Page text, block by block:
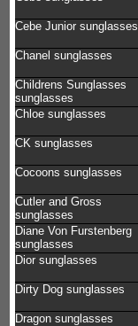
Cebe Junior sunglasses
Chanel sunglasses
Childrens Sunglasses
sunglasses
Chloe sunglasses
CK sunglasses
Cocoons sunglasses
Cutler and Gross
sunglasses
Diane Von Furstenberg
sunglasses
Dior sunglasses
Dirty Dog sunglasses
Dragon sunglasses